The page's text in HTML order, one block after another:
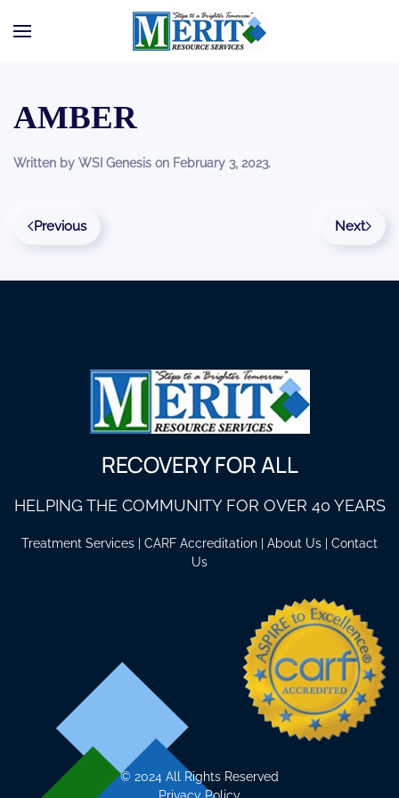
Skip to main content
AMBER
Written by WSI Genesis on February 3, 2023.
Previous Next
RECOVERY FOR ALL
HELPING THE COMMUNITY FOR OVER 40 YEARS
Treatment Services CARF Accreditation About Us
Contact
Us
© 2024 All Rights Reserved